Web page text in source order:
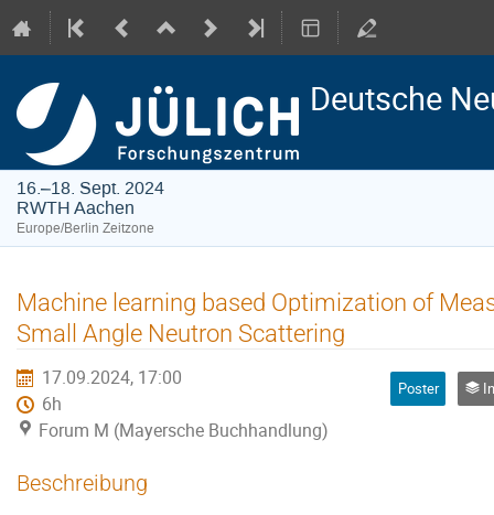
Deutsche
16.–18. Sept. 2024
RWTH Aachen
Europe/Berlin Zeitzone
Machine learning based Optimization of
Small Angle Neutron Scattering
17.09.2024, 17:00
6h
Forum M (Mayersche Buchhandlung)
Poster
Beschreibung